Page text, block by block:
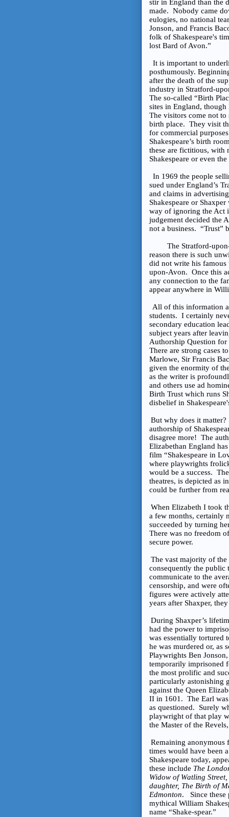
stir in England than the
made. Nobody came
eulogies, no national
Jonson, and Francis
folk of Shakespeare's
lost Bard of Avon.”
It is important to
posthumously.
after the death of the
industry in Stratford-
The so-called “Birth
sites in England,
The visitors come not
birth place. They visit
for commercial
Shakespeare’s birth
these are fictitious,
Shakespeare or even
In 1969 the people
sued under England’s
and claims in
Shakespeare or
way of ignoring the Act
judgement decided the
not a business. “Trust”
The Stratford-upon-
reason there is such
did not write his
upon-Avon. Once this
any connection to the
appear anywhere in
All of this information
students. I certainly
secondary education
subject years after
Authorship Question
There are strong cases
Marlowe, Sir Francis
given the enormity of
as the writer is
and others use ad
Birth Trust which runs
disbelief in
But why does it
authorship of
disagree more! The
Elizabethan England
film “Shakespeare in
where playwrights
would be a success.
theatres, is depicted as
could be further from
When Elizabeth I took
a few months, certainly
succeeded by turning
There was no freedom
secure power.
The vast majority of
consequently the public
communicate to the
censorship, and were
figures were actively
years after Shaxper,
During Shaxper’s
had the power to
was essentially tortured
he was murdered or, as
Playwrights Ben
temporarily imprisoned
the most prolific and
particularly astonishing
against the Queen
II in 1601. The Earl was
as questioned. Surely
playwright of that play
the Master of the
Remaining
times would have been
Shakespeare today,
these include The
Widow of Watling
daughter, The Birth of
Edmonton. Since these
mythical William
name “Shake-spear.”